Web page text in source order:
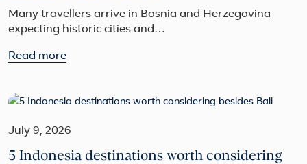
Many travellers arrive in Bosnia and Herzegovina
expecting historic cities and…
Read more
July 9, 2026
5 Indonesia destinations worth considering